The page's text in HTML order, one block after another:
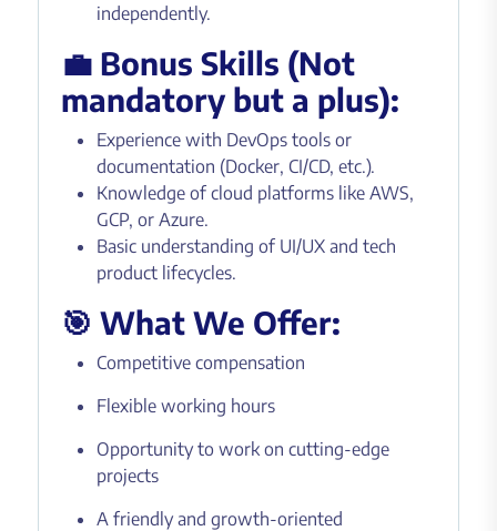
independently.
💼 Bonus Skills (Not
mandatory but a plus):
Experience with DevOps tools or
documentation (Docker, CI/CD, etc.).
Knowledge of cloud platforms like AWS,
GCP, or Azure.
Basic understanding of UI/UX and tech
product lifecycles.
🎯 What We Offer:
Competitive compensation
Flexible working hours
Opportunity to work on cutting-edge
projects
A friendly and growth-oriented